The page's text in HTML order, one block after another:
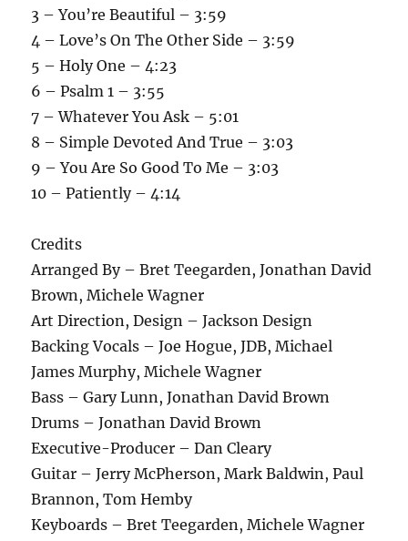
3 – You’re Beautiful – 3:59
4 – Love’s On The Other Side – 3:59
5 – Holy One – 4:23
6 – Psalm 1 – 3:55
7 – Whatever You Ask – 5:01
8 – Simple Devoted And True – 3:03
9 – You Are So Good To Me – 3:03
10 – Patiently – 4:14
Credits
Arranged By – Bret Teegarden, Jonathan David
Brown, Michele Wagner
Art Direction, Design – Jackson Design
Backing Vocals – Joe Hogue, JDB, Michael
James Murphy, Michele Wagner
Bass – Gary Lunn, Jonathan David Brown
Drums – Jonathan David Brown
Executive-Producer – Dan Cleary
Guitar – Jerry McPherson, Mark Baldwin, Paul
Brannon, Tom Hemby
Keyboards – Bret Teegarden, Michele Wagner